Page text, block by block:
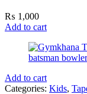
₨ 1,000
Add to cart
Add to cart
Categories: Kids,